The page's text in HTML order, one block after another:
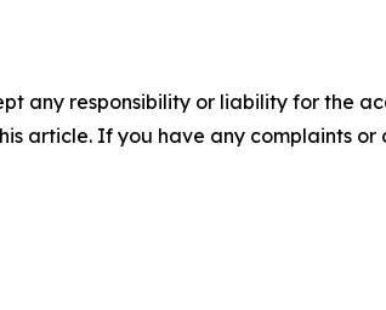
any responsibility or liability for the
article. If you have any complaints or